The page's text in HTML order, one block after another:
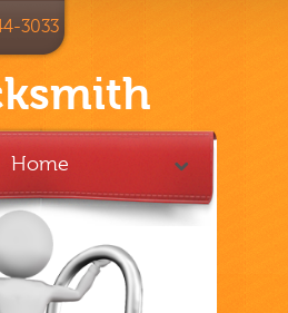
3033
Home